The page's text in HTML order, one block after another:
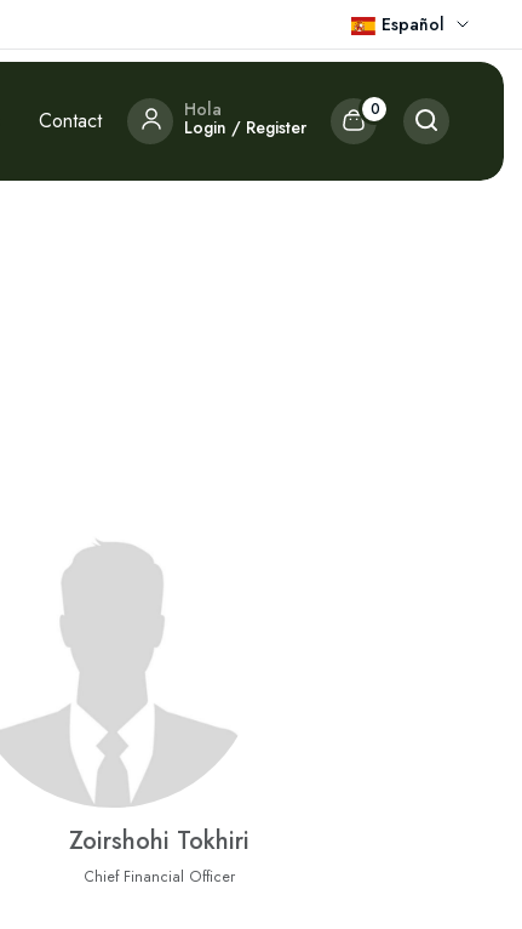
Español
Contact Hola
Login / Register
0
Zoirshohi Tokhiri
Chief Financial Officer